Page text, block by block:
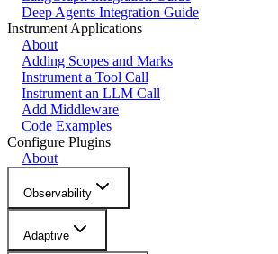
Deep Agents Integration Guide
Instrument Applications
About
Adding Scopes and Marks
Instrument a Tool Call
Instrument an LLM Call
Add Middleware
Code Examples
Configure Plugins
About
Observability
Adaptive